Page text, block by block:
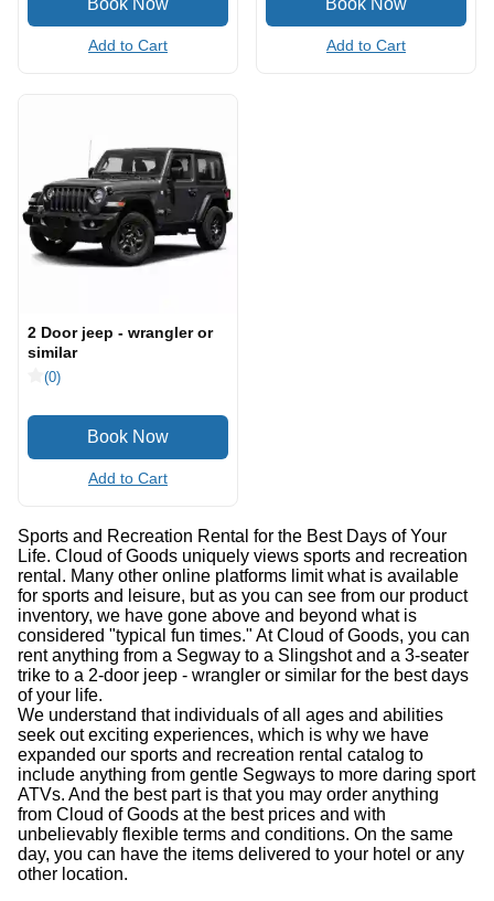
Add to Cart Add to Cart
2 Door jeep - wrangler or
similar
(0)
Add to Cart
Sports and Recreation Rental for the Best Days of Your
Life. Cloud of Goods uniquely views sports and recreation
rental. Many other online platforms limit what is available
for sports and leisure, but as you can see from our product
inventory, we have gone above and beyond what is
considered "typical fun times." At Cloud of Goods, you can
rent anything from a Segway to a Slingshot and a 3-seater
trike to a 2-door jeep - wrangler or similar for the best days
of your life.
We understand that individuals of all ages and abilities
seek out exciting experiences, which is why we have
expanded our sports and recreation rental catalog to
include anything from gentle Segways to more daring sport
ATVs. And the best part is that you may order anything
from Cloud of Goods at the best prices and with
unbelievably flexible terms and conditions. On the same
day, you can have the items delivered to your hotel or any
other location.